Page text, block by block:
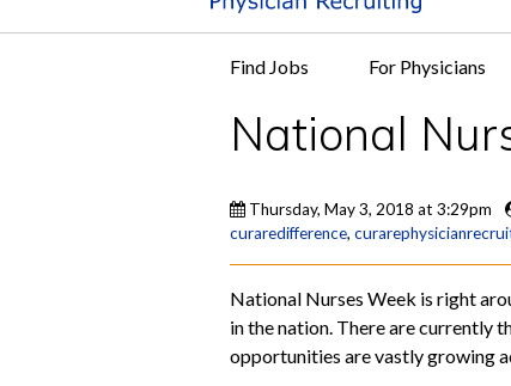
S
Find Jobs For Physicians
National
Thursday, May 3, 2018 at 3:29pm
curaredifference,
National Nurses Week is right
in the nation. There are currently
opportunities are vastly growing